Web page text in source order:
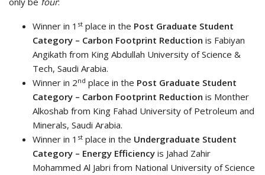
Winner in 1 st place in the Post Graduate Student
Category – Carbon Footprint Reduction is Fabiyan
Angikath​ from King Abdullah University of Science &
Tech, Saudi Arabia.
Winner in 2nd place in the Post Graduate Student
Category – Carbon Footprint Reduction is Monther
Alkoshab​ from King Fahad University of Petroleum and
Minerals, Saudi Arabia.
Winner in 1 st place in the Undergraduate Student
Category – Energy Efficiency is Jahad Zahir
Mohammed Al Jabri​ from National University of Science